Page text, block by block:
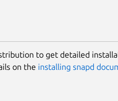
to get detailed
on the installing snapd